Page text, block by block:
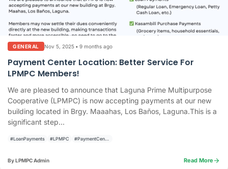
GENERAL Nov 5, 2025 • 9 months ago
Payment Center Location: Better Service For
LPMPC Members!
We are pleased to announce that Laguna Prime Multipurpose
Cooperative (LPMPC) is now accepting payments at our new
building located in Brgy. Maaahas, Los Baños, Laguna.This is a
significant step...
#LoanPayments #LPMPC
By LPMPC Admin Read More arrow_forward